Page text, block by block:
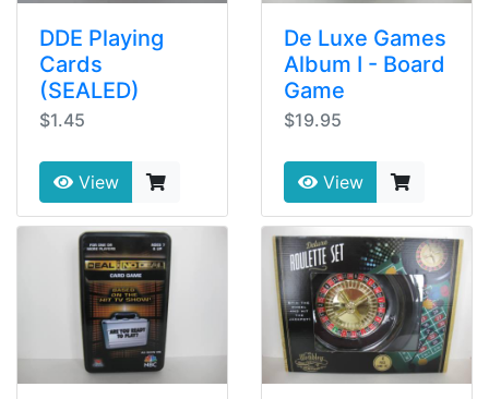
DDE Playing
Cards
(SEALED)
$1.45
View
De Luxe Games
Album I - Board
Game
$19.95
View